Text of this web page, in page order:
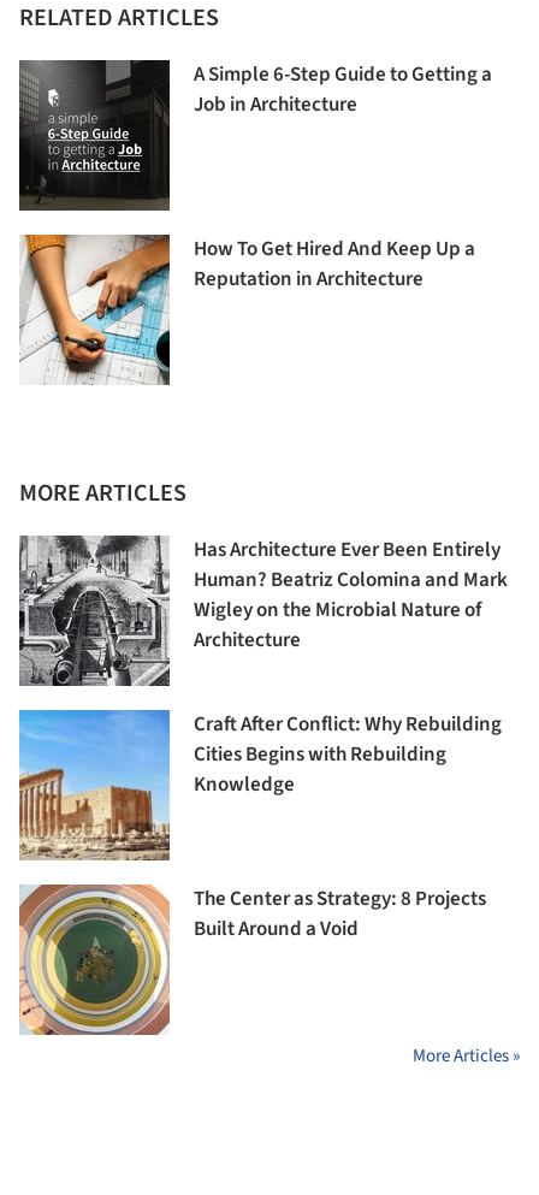
RELATED ARTICLES
A Simple 6-Step Guide to Getting a
Job in Architecture
How To Get Hired And Keep Up a
Reputation in Architecture
MORE ARTICLES
Has Architecture Ever Been Entirely
Human? Beatriz Colomina and Mark
Wigley on the Microbial Nature of
Architecture
Craft After Conflict: Why Rebuilding
Cities Begins with Rebuilding
Knowledge
The Center as Strategy: 8 Projects
Built Around a Void
More Articles »